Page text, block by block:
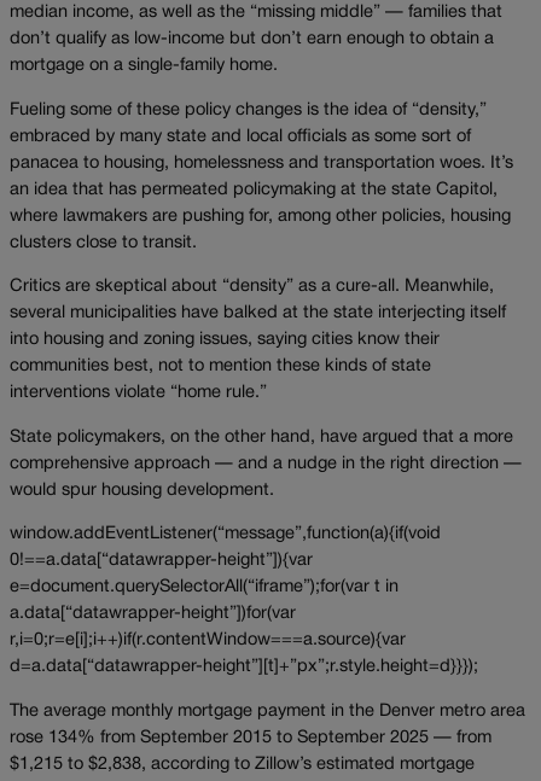
median income, as well as the “missing middle” — families that
don’t qualify as low-income but don’t earn enough to obtain a
mortgage on a single-family home.
Fueling some of these policy changes is the idea of “density,”
embraced by many state and local officials as some sort of
panacea to housing, homelessness and transportation woes. It’s
an idea that has permeated policymaking at the state Capitol,
where lawmakers are pushing for, among other policies, housing
clusters close to transit.
Critics are skeptical about “density” as a cure-all. Meanwhile,
several municipalities have balked at the state interjecting itself
into housing and zoning issues, saying cities know their
communities best, not to mention these kinds of state
interventions violate “home rule.”
State policymakers, on the other hand, have argued that a more
comprehensive approach — and a nudge in the right direction —
would spur housing development.
window.addEventListener(“message”,function(a){if(void
0!==a.data[“datawrapper-height”]){var
e=document.querySelectorAll(“iframe”);for(var t in
a.data[“datawrapper-height”])for(var
r,i=0;r=e[i];i++)if(r.contentWindow===a.source){var
d=a.data[“datawrapper-height”][t]+”px”;r.style.height=d}}});
The average monthly mortgage payment in the Denver metro area
rose 134% from September 2015 to September 2025 — from
$1,215 to $2,838, according to Zillow’s estimated mortgage